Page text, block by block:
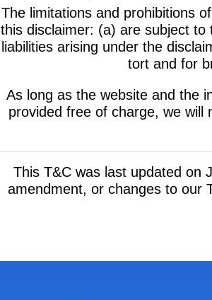
The limitations and prohibitions
this disclaimer: (a) are subject
liabilities arising under the
tort and for
As long as the website and the
provided free of charge, we will
This T&C was last updated on
amendment, or changes to our